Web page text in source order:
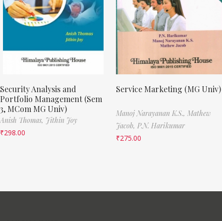
Security Analysis and
Portfolio Management (Sem
3, MCom MG Univ)
Anish Thomas, Jithin Joy
₹298.00
Service Marketing (MG Univ)
Manoj Narayanan K.S., Mathew
Jacob, P.N. Harikumar
₹275.00